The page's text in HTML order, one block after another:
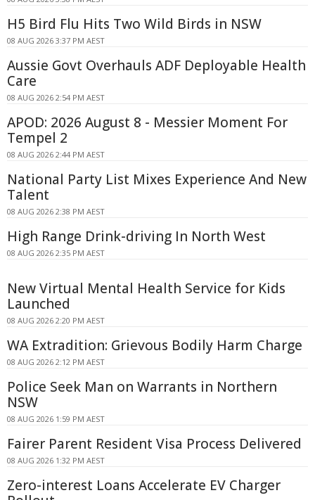
H5 Bird Flu Hits Two Wild Birds in NSW
08 AUG 2026 3:37 PM AEST
Aussie Govt Overhauls ADF Deployable Health
Care
08 AUG 2026 2:54 PM AEST
APOD: 2026 August 8 - Messier Moment For
Tempel 2
08 AUG 2026 2:44 PM AEST
National Party List Mixes Experience And New
Talent
08 AUG 2026 2:38 PM AEST
High Range Drink-driving In North West
08 AUG 2026 2:35 PM AEST
New Virtual Mental Health Service for Kids
Launched
08 AUG 2026 2:20 PM AEST
WA Extradition: Grievous Bodily Harm Charge
08 AUG 2026 2:12 PM AEST
Police Seek Man on Warrants in Northern
NSW
08 AUG 2026 1:59 PM AEST
Fairer Parent Resident Visa Process Delivered
08 AUG 2026 1:32 PM AEST
Zero-interest Loans Accelerate EV Charger